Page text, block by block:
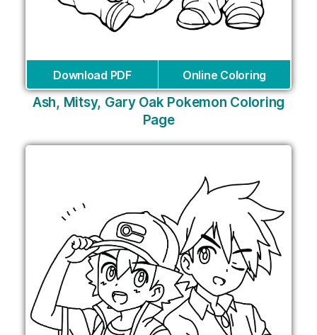
Download PDF Online Coloring
Ash, Mitsy, Gary Oak Pokemon Coloring
Page